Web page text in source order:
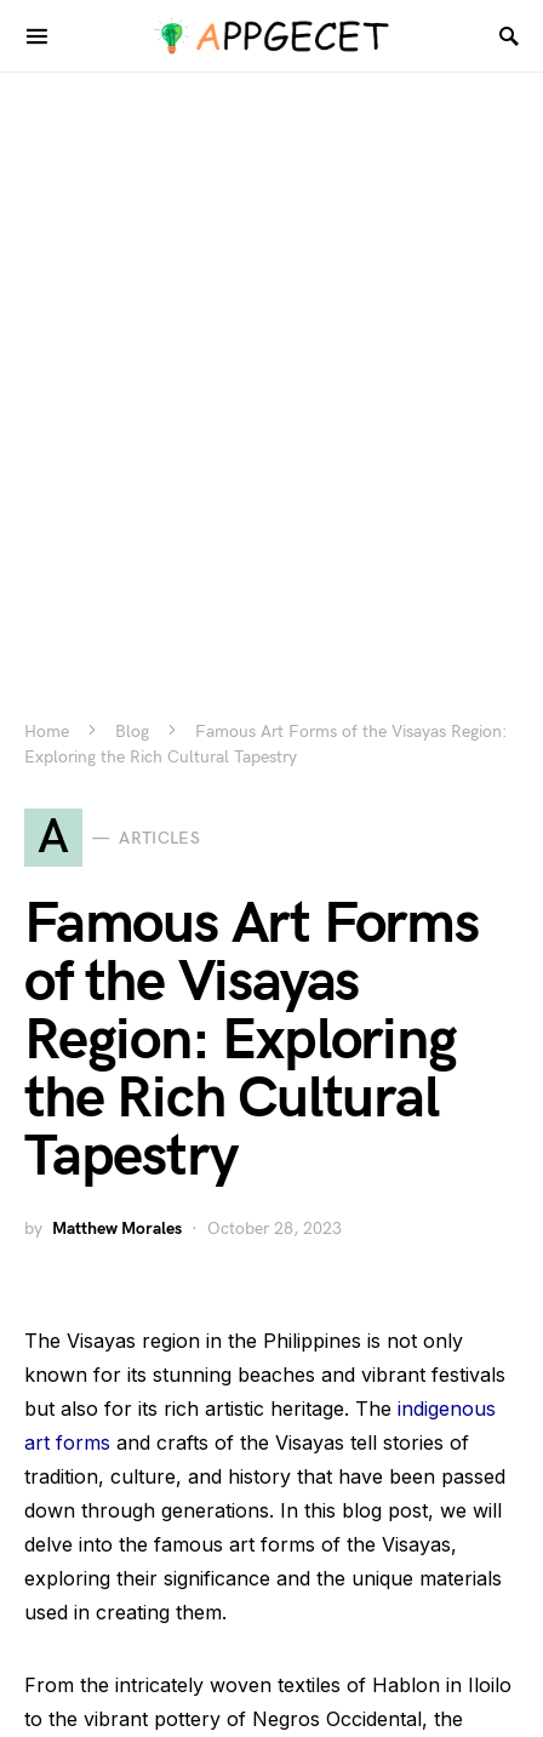
Home Blog
Famous Art Forms of the Visayas Region:
Exploring the Rich Cultural Tapestry
A ARTICLES
Famous Art Forms
of the Visayas
Region: Exploring
the Rich Cultural
Tapestry
by Matthew Morales October 28, 2023
The Visayas region in the Philippines is not only
known for its stunning beaches and vibrant festivals
but also for its rich artistic heritage. The indigenous
art forms and crafts of the Visayas tell stories of
tradition, culture, and history that have been passed
down through generations. In this blog post, we will
delve into the famous art forms of the Visayas,
exploring their significance and the unique materials
used in creating them.
From the intricately woven textiles of Hablon in Iloilo
to the vibrant pottery of Negros Occidental, the